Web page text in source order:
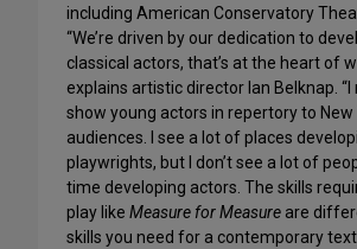
including American Conservatory
“We’re driven by our dedication to
classical actors, that’s at the heart of
explains artistic director Ian Belknap.
show young actors in repertory to New
audiences. I see a lot of places
playwrights, but I don’t see a lot of
time developing actors. The skills
play like Measure for Measure are
skills you need for a contemporary